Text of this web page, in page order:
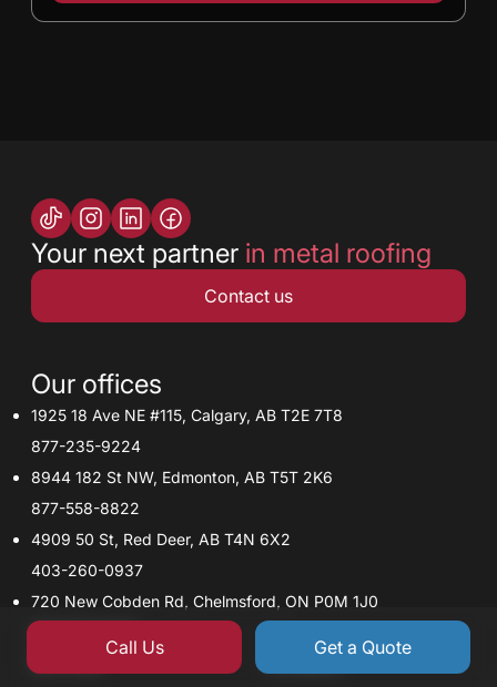
Your next partner in metal roofing
Contact us
Our offices
1925 18 Ave NE #115, Calgary, AB T2E 7T8
877-235-9224
8944 182 St NW, Edmonton, AB T5T 2K6
877-558-8822
4909 50 St, Red Deer, AB T4N 6X2
403-260-0937
720 New Cobden Rd, Chelmsford, ON P0M 1J0
Contacts
Call Us Get a Quote